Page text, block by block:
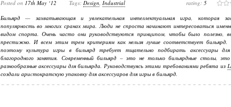
Posted on 17th May ‘12 Tags: Design, Industrial rating: 5
Бильярд — захватывающая и увлекательная интеллектуальная игра, которая
популярность во многих сранах мира. Люди не спроста начинают интересоваться
видом спорта. Очень часто они руководствуются принципом, чтобы было полезно,
престижно. И всем этим трем критериям как нельзя лучше соответствует бильярд.
поэтому культура игры в бильярд требует тщательно подбирать аксессуары
благородного занятия. Современный бильярд – это не только бильярдные столы,
разнообразные аксессуары для бильярда. Руководствуясь этими требованиями ребята из
создали ариcтократскую упаковку для аксессуаров для игры в бильярд.